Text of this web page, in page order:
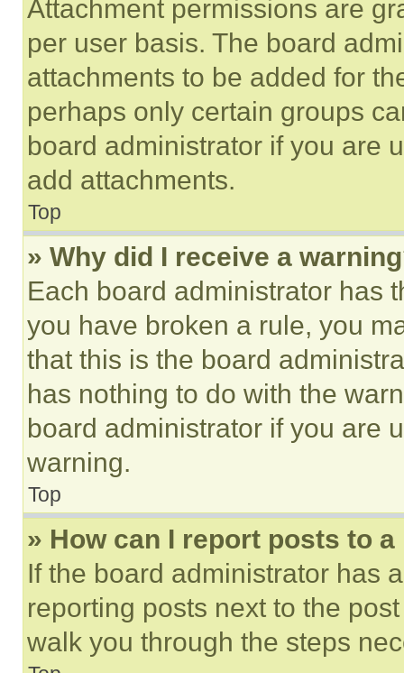
Attachment permissions are
per user basis. The board
attachments to be added for
perhaps only certain groups
board administrator if you are
add attachments.
Top
» Why did I receive a
Each board administrator has
you have broken a rule, you
that this is the board
has nothing to do with the
board administrator if you are
warning.
Top
» How can I report posts to
If the board administrator has
reporting posts next to the
walk you through the steps